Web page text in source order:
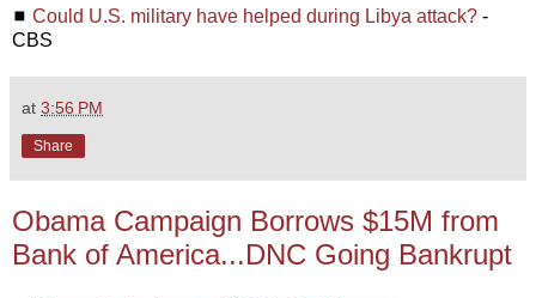
◼ Could U.S. military have helped during Libya attack? -
CBS
at 3:56 PM
Share
Obama Campaign Borrows $15M from
Bank of America...DNC Going Bankrupt